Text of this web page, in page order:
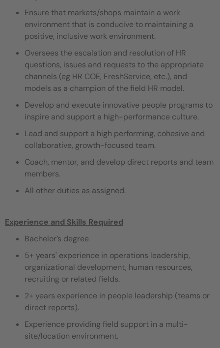
Ensure that markets/shops maintain a work
environment that is conducive to maintaining a
positive, inclusive work environment.
Oversees the escalation and resolution of HR
questions, issues and requests to the appropriate
channels (eg HR COE, FreshService, etc.), and
models as a champion of the field HR model.
Develop and execute innovative people programs to
inspire and support a high-performance culture.
Lead and support a high performing, cohesive and
collaborative, growth-focused team.
Coach, mentor, and develop direct reports and team
members.
All other duties as assigned.
Experience and Skills Required
Bachelor’s degree
5+ years' experience in operations leadership,
organizational development, human resources,
recruiting or related fields.
2+ years experience in people leadership (teams or
direct reports).
Experience providing field support in a multi-
site/location environment.